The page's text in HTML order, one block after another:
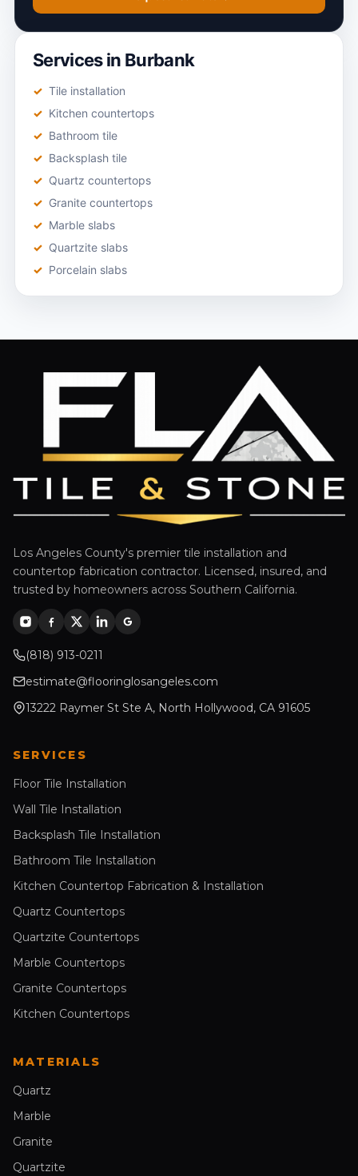
Services in Burbank
Tile installation
Kitchen countertops
Bathroom tile
Backsplash tile
Quartz countertops
Granite countertops
Marble slabs
Quartzite slabs
Porcelain slabs
Los Angeles County's premier tile installation and
countertop fabrication contractor. Licensed, insured, and
trusted by homeowners across Southern California.
(818) 913-0211
estimate@flooringlosangeles.com
13222 Raymer St Ste A, North Hollywood, CA 91605
SERVICES
Floor Tile Installation
Wall Tile Installation
Backsplash Tile Installation
Bathroom Tile Installation
Kitchen Countertop Fabrication & Installation
Quartz Countertops
Quartzite Countertops
Marble Countertops
Granite Countertops
Kitchen Countertops
MATERIALS
Quartz
Marble
Granite
Quartzite